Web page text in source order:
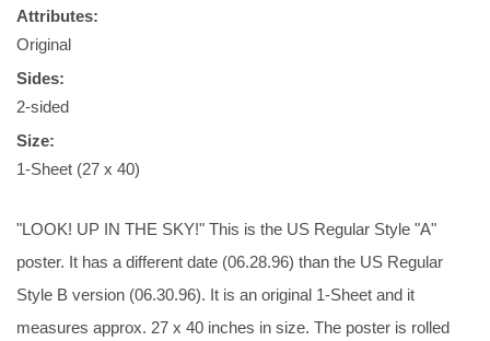
Attributes:
Original
Sides:
2-sided
Size:
1-Sheet (27 x 40)
"LOOK! UP IN THE SKY!" This is the US Regular Style "A"
poster. It has a different date (06.28.96) than the US Regular
Style B version (06.30.96). It is an original 1-Sheet and it
measures approx. 27 x 40 inches in size. The poster is rolled